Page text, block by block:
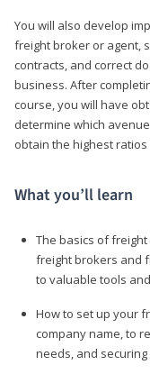
You will also develop
freight broker or agent,
contracts, and correct
business. After
course, you will have
determine which
obtain the highest ratios
What you’ll learn
The basics of
freight brokers and
to valuable tools
How to set up your
company name, to
needs, and